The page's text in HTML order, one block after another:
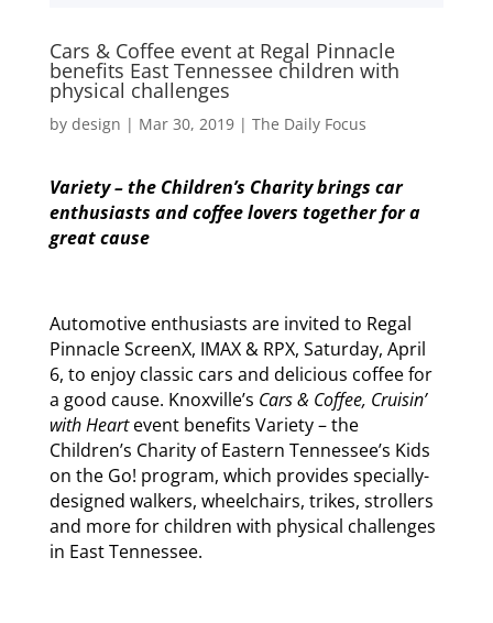
Cars & Coffee event at Regal Pinnacle
benefits East Tennessee children with
physical challenges
by design | Mar 30, 2019| The Daily Focus
Variety – the Children’s Charity brings car
enthusiasts andcoffee lovers together for a
great cause
Automotive enthusiasts are invited to Regal
Pinnacle ScreenX, IMAX & RPX, Saturday, April
6, to enjoy classic cars and delicious coffee for
a good cause. Knoxville’s Cars & Coffee, Cruisin’
with Heartevent benefits Variety – the
Children’s Charity of Eastern Tennessee’s Kids
on the Go! program, which provides specially-
designed walkers, wheelchairs, trikes, strollers
and more for children with physical challenges
in East Tennessee.